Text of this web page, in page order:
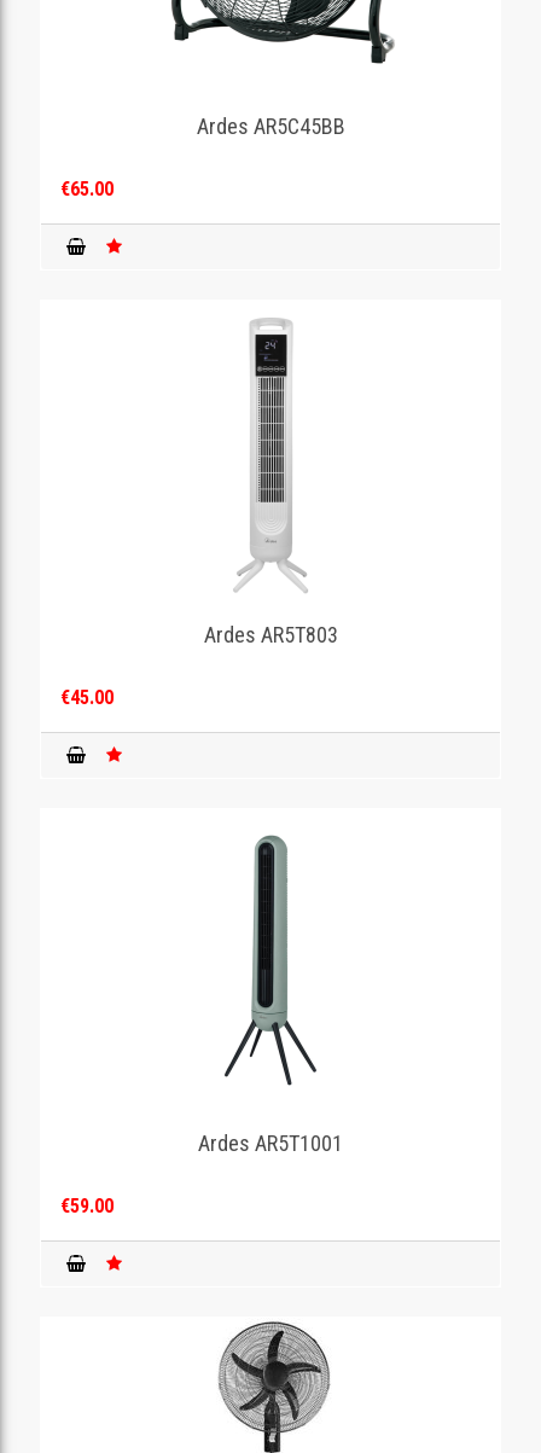
Ardes AR5C45BB
€65.00
Ardes AR5T803
€45.00
Ardes AR5T1001
€59.00